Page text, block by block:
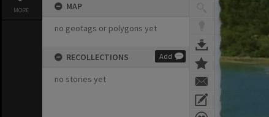
MORE
MAP
no geotags or polygons yet
RECOLLECTIONS Add
no stories yet